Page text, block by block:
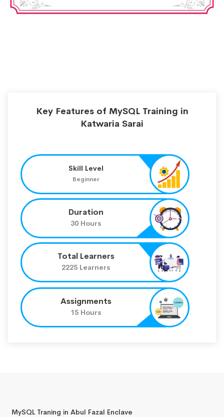
Key Features of MySQL Training in
Katwaria Sarai
Skill Level
Beginner
Duration
30 Hours
Total Learners
2225 Learners
Assignments
15 Hours
MySQL Traning in Abul Fazal Enclave